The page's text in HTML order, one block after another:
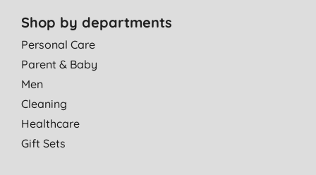
Shop by departments
Personal Care
Parent & Baby
Men
Cleaning
Healthcare
Gift Sets